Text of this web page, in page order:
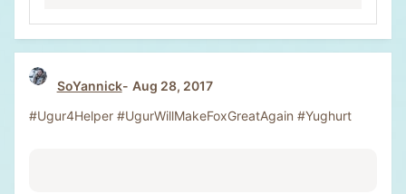
a
c
t
o
s
SoYannick
Aug 28, 2017
#Ugur4Helper #UgurWillMakeFoxGreatAgain #Yughurt